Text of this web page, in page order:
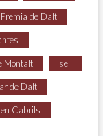
Premia de Dalt
Montalt sell
de Dalt
Cabrils